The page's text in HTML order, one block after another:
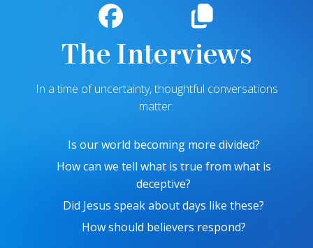
The Interviews
In a time of uncertainty, thoughtful conversations
matter.
Is our world becoming more divided?
How can we tell what is true from what is
deceptive?
Did Jesus speak about days like these?
How should believers respond?